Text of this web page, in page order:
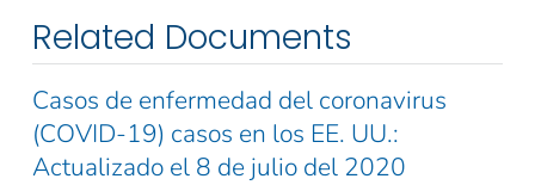
Related Documents
Casos de enfermedad del coronavirus
(COVID-19) casos en los EE. UU.:
Actualizado el 8 de julio del 2020